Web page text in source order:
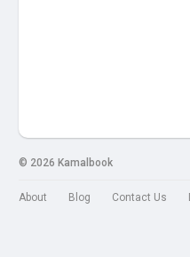
© 2026 Kamalbook
About Blog Contact Us